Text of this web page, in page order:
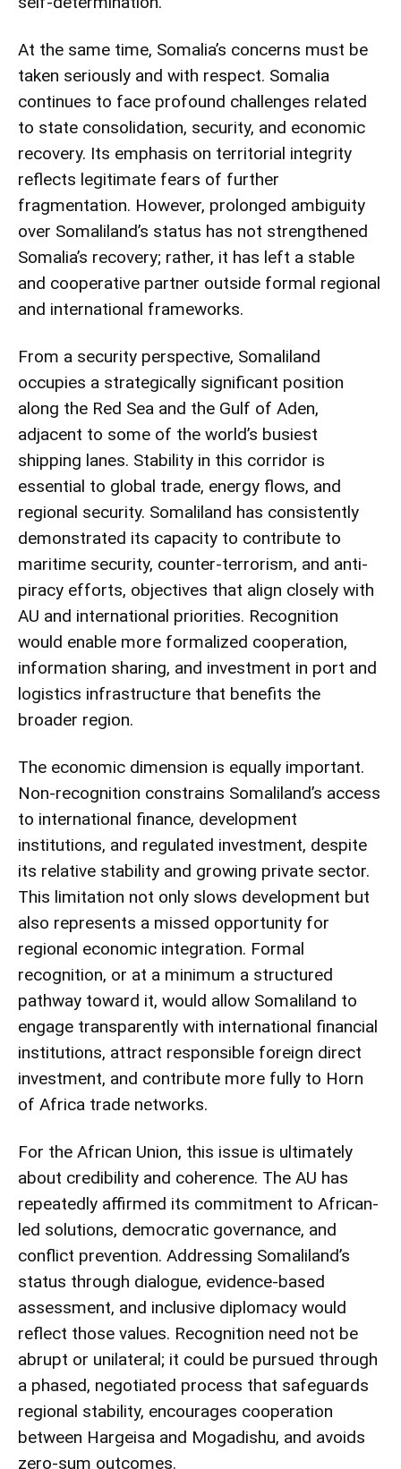
At the same time, Somalia’s concerns must be
taken seriously and with respect. Somalia
continues to face profound challenges related
to state consolidation, security, and economic
recovery. Its emphasis on territorial integrity
reflects legitimate fears of further
fragmentation. However, prolonged ambiguity
over Somaliland’s status has not strengthened
Somalia’s recovery; rather, it has left a stable
and cooperative partner outside formal regional
and international frameworks.
From a security perspective, Somaliland
occupies a strategically significant position
along the Red Sea and the Gulf of Aden,
adjacent to some of the world’s busiest
shipping lanes. Stability in this corridor is
essential to global trade, energy flows, and
regional security. Somaliland has consistently
demonstrated its capacity to contribute to
maritime security, counter-terrorism, and anti-
piracy efforts, objectives that align closely with
AU and international priorities. Recognition
would enable more formalized cooperation,
information sharing, and investment in port and
logistics infrastructure that benefits the
broader region.
The economic dimension is equally important.
Non-recognition constrains Somaliland’s access
to international finance, development
institutions, and regulated investment, despite
its relative stability and growing private sector.
This limitation not only slows development but
also represents a missed opportunity for
regional economic integration. Formal
recognition, or at a minimum a structured
pathway toward it, would allow Somaliland to
engage transparently with international financial
institutions, attract responsible foreign direct
investment, and contribute more fully to Horn
of Africa trade networks.
For the African Union, this issue is ultimately
about credibility and coherence. The AU has
repeatedly affirmed its commitment to African-
led solutions, democratic governance, and
conflict prevention. Addressing Somaliland’s
status through dialogue, evidence-based
assessment, and inclusive diplomacy would
reflect those values. Recognition need not be
abrupt or unilateral; it could be pursued through
a phased, negotiated process that safeguards
regional stability, encourages cooperation
between Hargeisa and Mogadishu, and avoids
zero-sum outcomes.